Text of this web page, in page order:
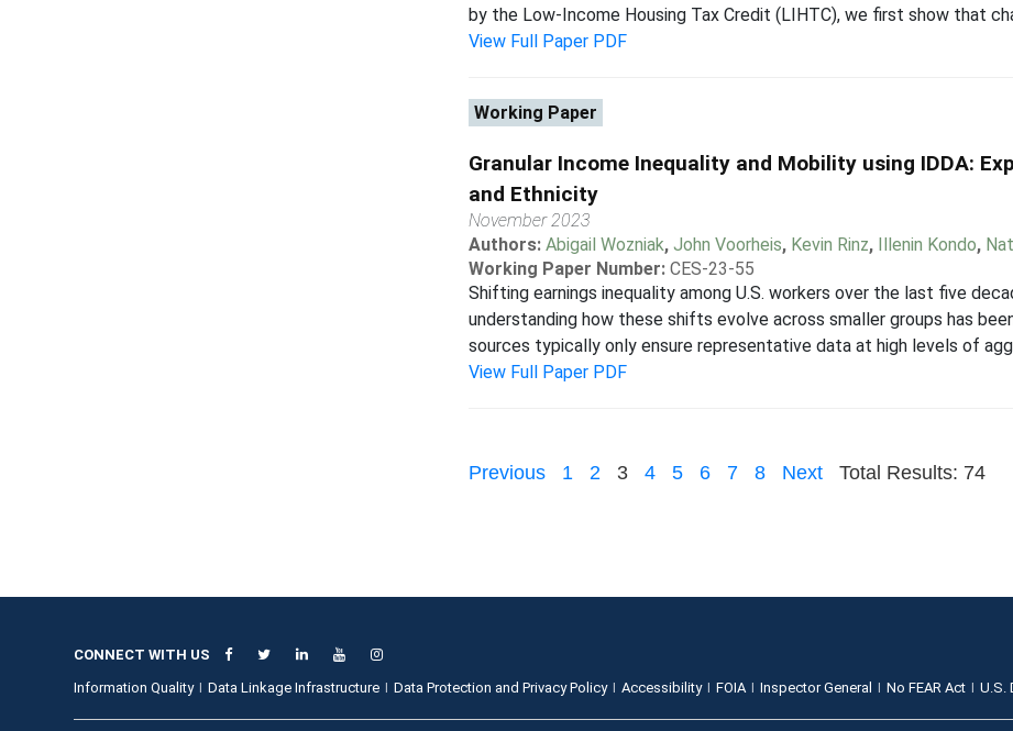
by the Low-Income Housing Tax Credit (LIHTC), we first show that
View Full Paper PDF
Working Paper
Granular Income Inequality and Mobility using IDDA:
and Ethnicity
November 2023
Authors: Abigail Wozniak, John Voorheis, Kevin Rinz, Illenin Kondo,
Working Paper Number: CES-23-55
Shifting earnings inequality among U.S. workers over the last five
understanding how these shifts evolve across smaller groups has
sources typically only ensure representative data at high levels of
View Full Paper PDF
Previous 1 2 3 4 5 6 7 8 Next Total Results: 74
CONNECT WITH US
Information Quality
Data Linkage Infrastructure Data Protection and Privacy Policy Accessibility FOIA Inspector General No FEAR Act U.S.